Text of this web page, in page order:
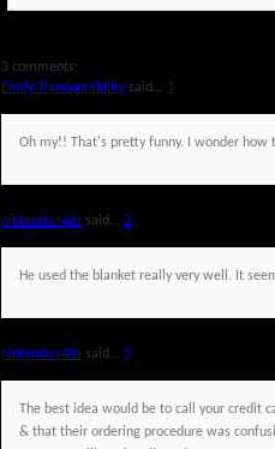
3 comments:
Emily/Randomabilitysaid... 1
Oh my!! That's pretty funny. I wonder how
nintendo r4ds said... 2
He used the blanket really very well. It
nintendo r4ds said... 3
The best idea would be to call your credit
& that their ordering procedure was